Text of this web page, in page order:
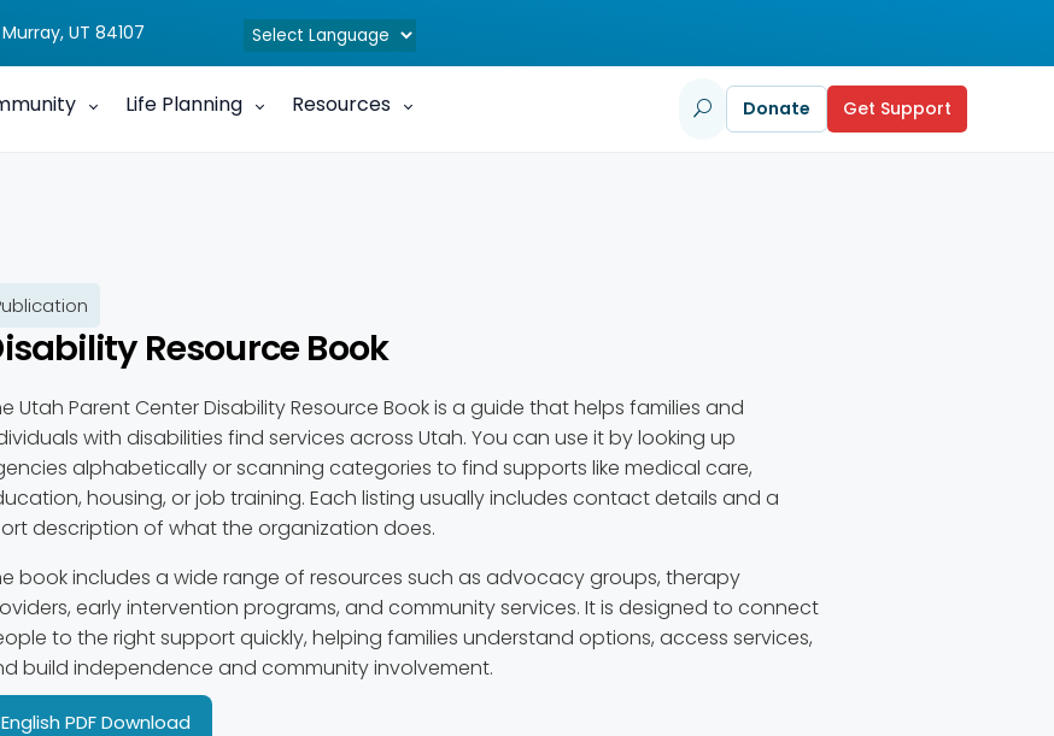
UT 84107
Life Planning Resources U Donate Get Support
Resource Book
Utah Parent Center Disability Resource Book is a guide that helps families and
with disabilities find services across Utah. You can use it by looking up
alphabetically or scanning categories to find supports like medical care,
housing, or job training. Each listing usually includes contact details and a
description of what the organization does.
book includes a wide range of resources such as advocacy groups, therapy
early intervention programs, and community services. It is designed to connect
to the right support quickly, helping families understand options, access services,
build independence and community involvement.
English PDF Download